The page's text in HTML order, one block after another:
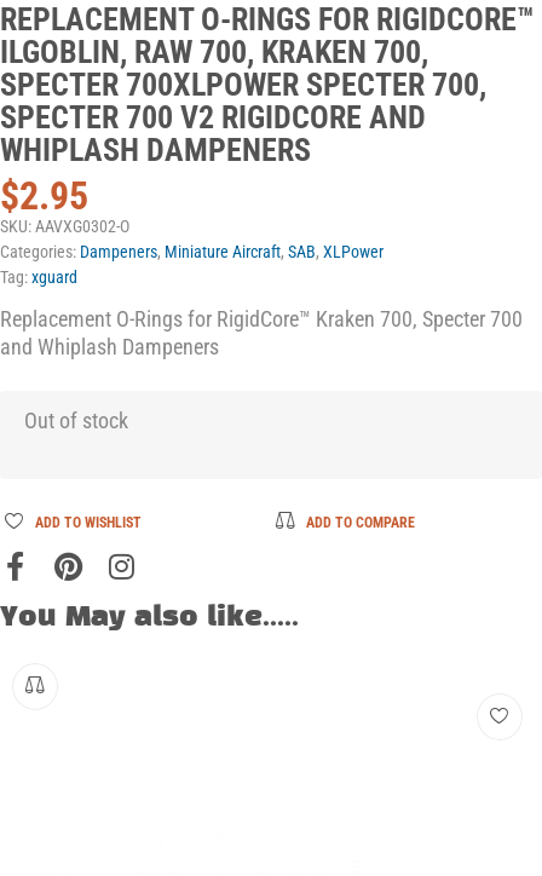
REPLACEMENT O-RINGS FOR RIGIDCORE™
ILGOBLIN, RAW 700, KRAKEN 700,
SPECTER 700XLPOWER SPECTER 700,
SPECTER 700 V2 RIGIDCORE AND
WHIPLASH DAMPENERS
$2.95
SKU:AAVXG0302-O
Categories: Dampeners, Miniature Aircraft, SAB, XLPower
Tag:xguard
Replacement O-Rings for RigidCore™ Kraken 700, Specter 700
and Whiplash Dampeners
Out of stock
ADD TO WISHLIST ADD TO COMPARE
You May also like.....